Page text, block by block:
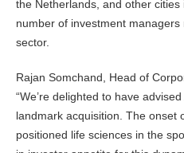
the Netherlands, and other
number of investment
sector.
Rajan Somchand, Head of
“We’re delighted to have
landmark acquisition. The onset
positioned life sciences in the